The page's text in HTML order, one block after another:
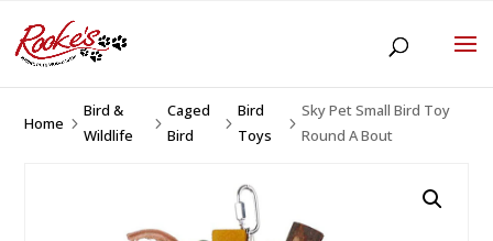
Home 5
Bird &
Wildlife
5
Caged
Bird
5
Bird
Toys
5
Sky Pet Small Bird Toy
Round A Bout